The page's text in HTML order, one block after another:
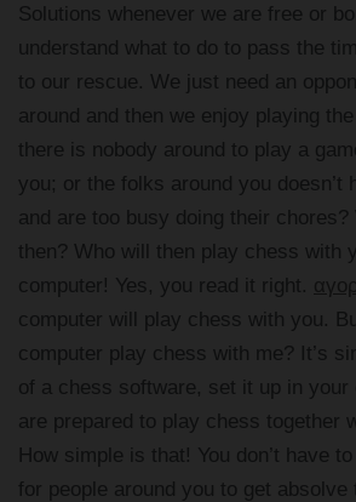
Solutions whenever we are free or
understand what to do to pass the
to our rescue. We just need an
around and then we enjoy playing
there is nobody around to play a
you; or the folks around you doesn’t
and are too busy doing their
then? Who will then play chess with
computer! Yes, you read it right.
computer will play chess with you.
computer play chess with me? It’s
of a chess software, set it up in your
are prepared to play chess together
How simple is that! You don’t have
for people around you to get absolve